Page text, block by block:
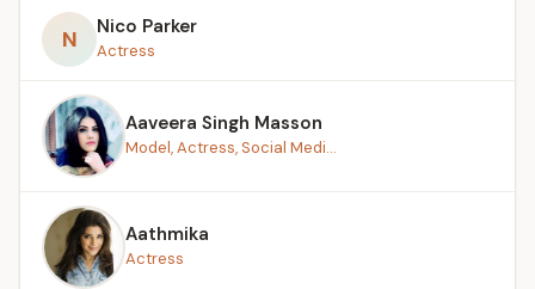
N Nico Parker
Actress
Aaveera Singh Masson
Model, Actress, Social Medi...
Aathmika
Actress